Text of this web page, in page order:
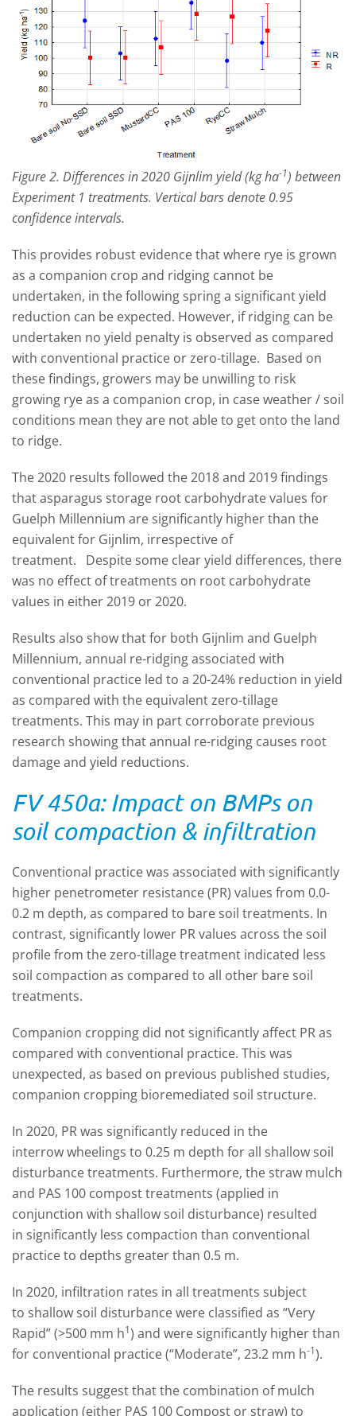
Figure 2. Differences in 2020 Gijnlim yield (kg ha-1) between
Experiment 1 treatments. Vertical bars denote 0.95
confidence intervals.
This provides robust evidence that where rye is grown
as a companion crop and ridging cannot be
undertaken, in the following spring a significant yield
reduction can be expected. However, if ridging can be
undertaken no yield penalty is observed as compared
with conventional practice or zero-tillage. Based on
these findings, growers may be unwilling to risk
growing rye as a companion crop, in case weather / soil
conditions mean they are not able to get onto the land
to ridge.
The 2020 results followed the 2018 and 2019 findings
that asparagus storage root carbohydrate values for
Guelph Millennium are significantly higher than the
equivalent for Gijnlim, irrespective of
treatment.
Despite some clear yield differences, there
was no effect of treatments on root carbohydrate
values in either 2019 or 2020.
Results also show that for both Gijnlim and Guelph
Millennium, annual re-ridging associated with
conventional practice led to a 20-24% reduction in yield
as compared with the equivalent zero-tillage
treatments. This may in part corroborate previous
research showing that annual re-ridging causes root
damage and yield reductions.
FV 450a: Impact on BMPs on
soil compaction & infiltration
Conventional practice was associated with significantly
higher penetrometer resistance (PR) values from 0.0-
0.2 m depth, as compared to bare soil treatments. In
contrast, significantly lower PR values across the soil
profile from the zero-tillage treatment indicated less
soil compaction as compared to all other bare soil
treatments.
Companion cropping did not significantly affect PR as
compared with conventional practice. This was
unexpected, as based on previous published studies,
companion cropping bioremediated soil structure.
In 2020, PR was significantly reduced in the
interrow wheelings to 0.25 m depth for all shallow soil
disturbance treatments. Furthermore, the straw mulch
and PAS 100 compost treatments (applied in
conjunction with shallow soil disturbance) resulted
in significantly less compaction than conventional
practice to depths greater than 0.5 m.
In 2020, infiltration rates in all treatments subject
to shallow soil disturbance were classified as “Very
Rapid” (>500 mm h1) and were significantly higher than
for conventional practice (“Moderate”, 23.2 mm h-1).
The results suggest that the combination of mulch
application (either PAS 100 Compost or straw) to